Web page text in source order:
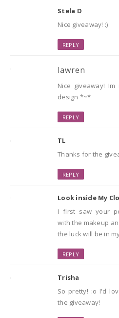
Stela D
Nice giveaway! :)
REPLY
lawren
Nice giveaway!
design *~*
REPLY
TL
Thanks for the
REPLY
Look inside My
I first saw your
with the makeup
the luck will be in
REPLY
Trisha
So pretty! :o I'd
the giveaway!